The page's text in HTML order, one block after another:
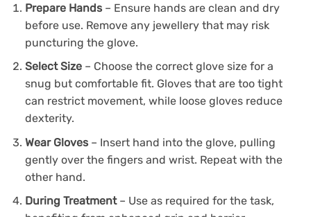
Prepare Hands– Ensure hands are clean and dry
before use. Remove any jewellery that may risk
puncturing the glove.
Select Size– Choose the correct glove size for a
snug but comfortable fit. Gloves that are too tight
can restrict movement, while loose gloves reduce
dexterity.
Wear Gloves– Insert hand into the glove, pulling
gently over the fingers and wrist. Repeat with the
other hand.
During Treatment– Use as required for the task,